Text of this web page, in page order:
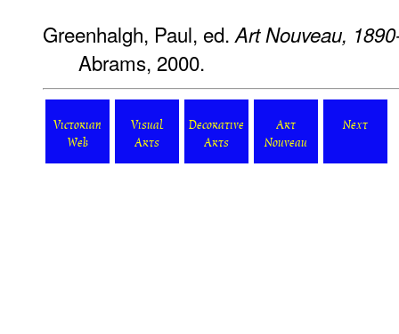
Greenhalgh, Paul, ed. Art Nouveau,
Abrams, 2000.
Victorian
Web
Visual
Arts
Decorative
Arts
Art
Nouveau
Next